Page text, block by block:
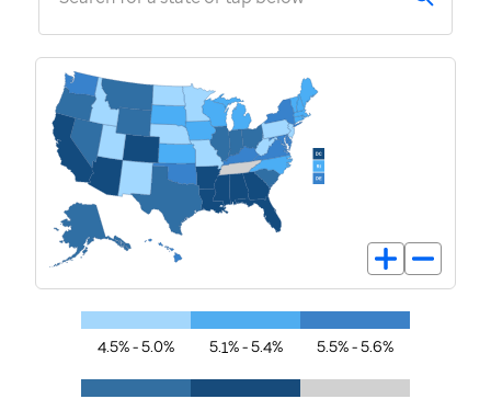
4.5% - 5.0% 5.1% - 5.4% 5.5% - 5.6%